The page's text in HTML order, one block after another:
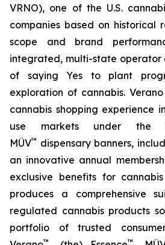
VRNO), one of the U.S.
companies based on historical
scope and brand
integrated, multi-state operator
of saying Yes to plant
exploration of cannabis.
cannabis shopping experience
use markets under the
MÜV™ dispensary banners,
an innovative annual
exclusive benefits for
produces a comprehensive
regulated cannabis products
portfolio of trusted
™ ™